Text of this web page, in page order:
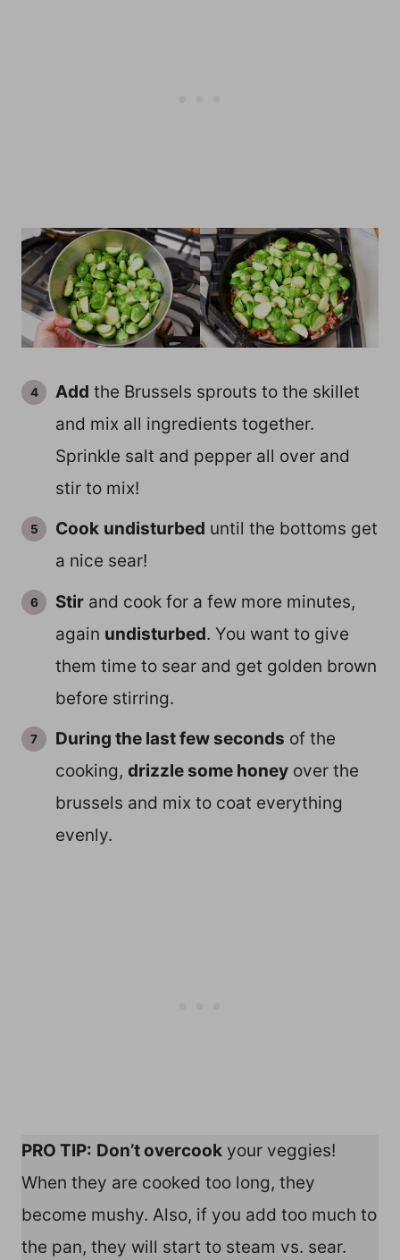
Add the Brussels sprouts to the skillet
and mix all ingredients together.
Sprinkle salt and pepper all over and
stir to mix!
Cook undisturbed until the bottoms get
a nice sear!
Stir and cook for a few more minutes,
again undisturbed. You want to give
them time to sear and get golden brown
before stirring.
During the last few seconds of the
cooking, drizzle some honey over the
brussels and mix to coat everything
evenly.
PRO TIP: Don’t overcook your veggies!
When they are cooked too long, they
become mushy. Also, if you add too much to
the pan, they will start to steam vs. sear.